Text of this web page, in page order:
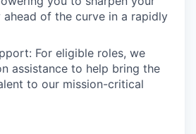
ahead of the curve in a rapidly
For eligible roles, we
assistance to help bring the
to our mission-critical